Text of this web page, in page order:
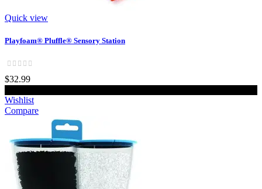
Quick view
Playfoam® Pluffle® Sensory Station
$32.99
Wishlist
Compare